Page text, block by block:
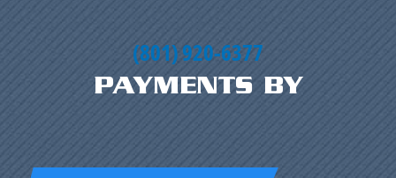
(801) 920-6377
PAYMENTS BY